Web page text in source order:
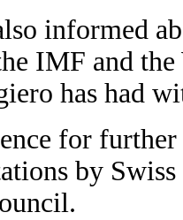
informed
IMF and
has had
for
by